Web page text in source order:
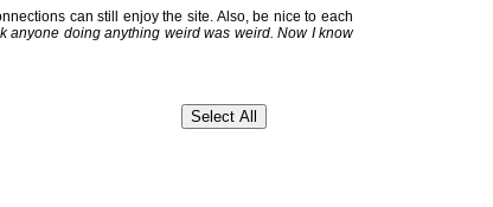
can still enjoy the site. Also, be nice to each
anyone doing anything weird was weird. Now I know